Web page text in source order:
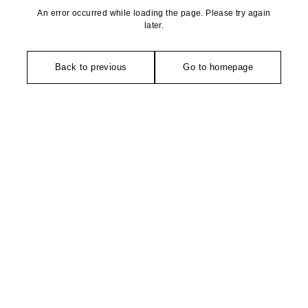
An error occurred while loading the page. Please try again
later.
Back to previous Go to homepage